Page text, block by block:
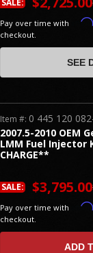
SALE:
Pay over time with Affirm
checkout.
SEE
2007.5-2010 OEM
LMM Fuel Injector
CHARGE**
Item #: 0 445 120
SALE: $3,795.00
Pay over time with Affirm
checkout.
ADD